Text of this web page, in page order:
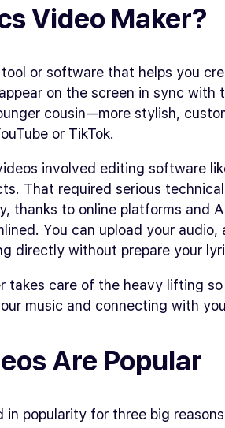
Video Maker?
tool or software that helps you
on the screen in sync with
cousin—more stylish,
or TikTok.
involved editing software
That required serious
thanks to online platforms and
You can upload your audio,
directly without prepare your
takes care of the heavy lifting
music and connecting with
Are Popular
in popularity for three big